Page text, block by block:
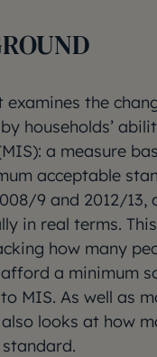
examines the
households’
a measure
acceptable
9 and 2012/
in real terms.
how many
a minimum
MIS. As well as
looks at how